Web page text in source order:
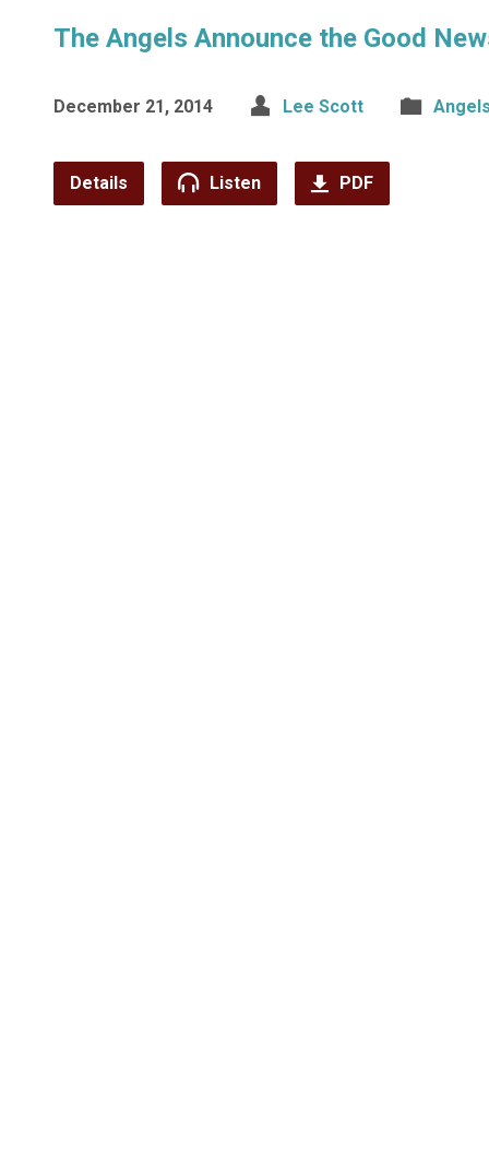
The Angels Announce the Good
December 21, 2014 Lee Scott
Details Listen PDF